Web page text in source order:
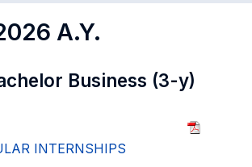
A.Y.
Business (3-y)
INTERNSHIPS